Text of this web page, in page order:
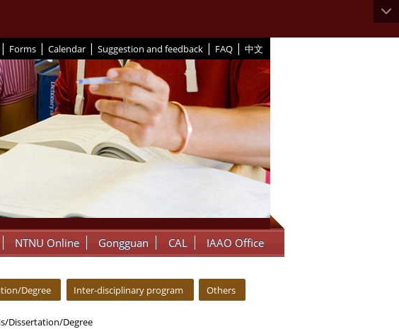
| Forms | Calendar | Suggestion and feedback | FAQ | 中文
NTNU Online Gongguan CAL IAAO Office
Degree Inter-disciplinary program Others
Dissertation/Degree